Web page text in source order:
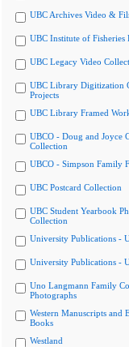
UBC Archives Video &
UBC Institute of Fisheries
UBC Legacy Video
UBC Library Digitization
Projects
UBC Library Framed
UBCO - Doug and Joyce
Collection
UBCO - Simpson Family
UBC Postcard Collection
UBC Student Yearbook
Collection
University Publications -
University Publications -
Uno Langmann Family
Photographs
Western Manuscripts and
Books
Westland